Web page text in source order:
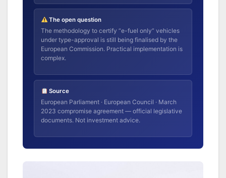
The open question
The methodology to certify “e-fuel only” vehicles
under type-approval is still being finalised by the
European Commission. Practical implementation is
complex.
Source
European Parliament · European Council · March
2023 compromise agreement — official legislative
documents. Not investment advice.